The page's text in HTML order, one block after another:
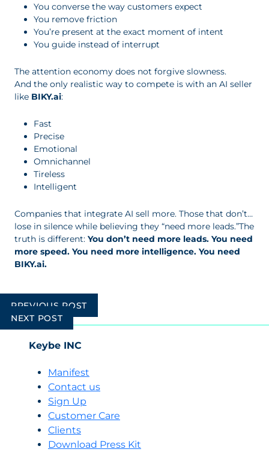
You converse the way customers expect
You remove friction
You’re present at the exact moment of intent
You guide instead of interrupt
The attention economy does not forgive slowness.
And the only realistic way to compete is with an AI seller
like BIKY.ai:
Fast
Precise
Emotional
Omnichannel
Tireless
Intelligent
Companies that integrate AI sell more. Those that don’t…
lose in silence while believing they “need more leads.”The
truth is different: You don’t need more leads. You need
more speed. You need more intelligence. You need
BIKY.ai.
Post
navigation
PREVIOUS POST
NEXT POST
Keybe INC
Manifest
Contact us
Sign Up
Customer Care
Clients
Download Press Kit